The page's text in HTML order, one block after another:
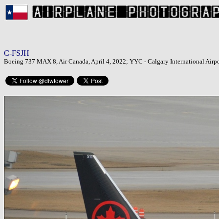
C-FSJH
Boeing 737 MAX 8, Air Canada, April 4, 2022; YYC - Calgary International